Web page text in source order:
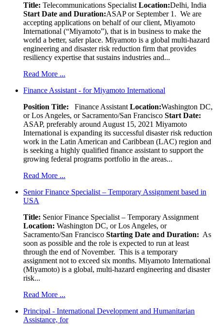
Title: Telecommunications Specialist Location:Delhi, India
Start Date and Duration:ASAP or September 1. We are
accepting applications on behalf of our client, Miyamoto
International (“Miyamoto”), that is in business to make the
world a better, safer place. Miyamoto is a global multi-hazard
engineering and disaster risk reduction firm that provides
resiliency expertise that sustains industries and...
Read More ...
Finance Assistant - for Miyamoto International
Position Title: Finance Assistant Location:Washington DC,
or Los Angeles, or Sacramento/San Francisco Start Date:
ASAP, preferably around August 15, 2021 Miyamoto
International is expanding its successful disaster risk reduction
work in the Latin American and Caribbean (LAC) region and
is seeking a highly qualified finance assistant to support the
growing federal programs portfolio in the areas...
Read More ...
Senior Finance Specialist – Temporary Assignment based in
USA
Title: Senior Finance Specialist – Temporary Assignment
Location: Washington DC, or Los Angeles, or
Sacramento/San Francisco Starting Date and Duration: As
soon as possible and the role is expected to run at least
through the end of November. This is a temporary
assignment not to exceed six months. Miyamoto International
(Miyamoto) is a global, multi-hazard engineering and disaster
risk...
Read More ...
Principal - International Development and Humanitarian
Assistance, for